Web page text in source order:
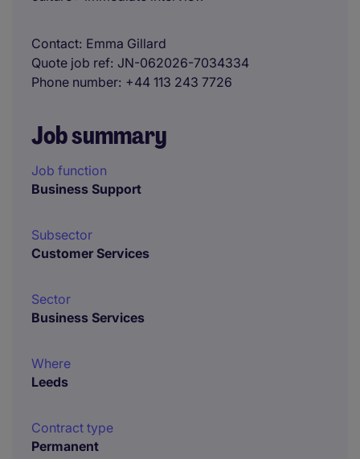
Contact Emma Gillard
Quote job ref JN-062026-7034334
Phone number +44 113 243 7726
Job summary
Job function
Business Support
Subsector
Customer Services
Sector
Business Services
Where
Leeds
Contract type
Permanent